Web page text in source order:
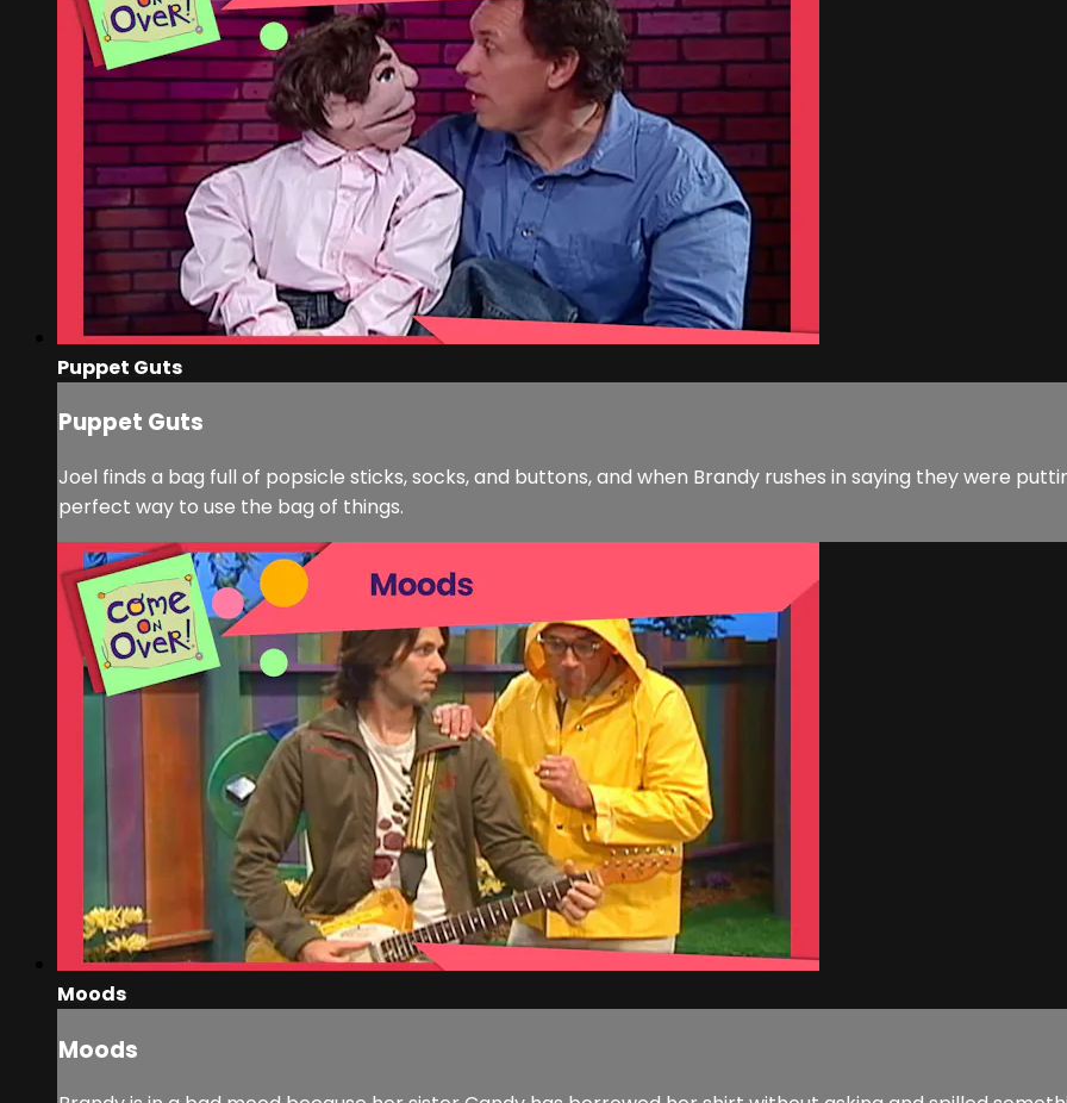
Puppet Guts
Puppet Guts
Joel finds a bag full of popsicle sticks, socks, and buttons, and when Brandy rushes in saying they were
perfect way to use the bag of things.
Moods
Moods